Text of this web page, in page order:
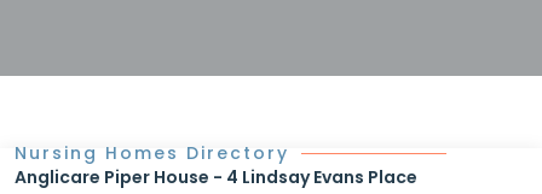
Nursing Homes Directory
Anglicare Piper House - 4 Lindsay Evans Place